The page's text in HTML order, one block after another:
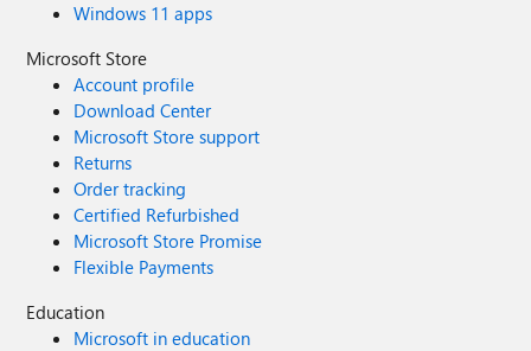
Windows 11 apps
Microsoft Store
Account profile
Download Center
Microsoft Store support
Returns
Order tracking
Certified Refurbished
Microsoft Store Promise
Flexible Payments
Education
Microsoft in education